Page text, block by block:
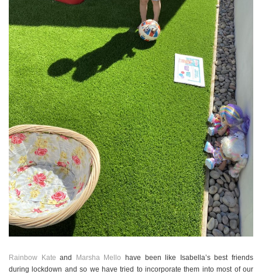
Rainbow Kate and Marsha Mello have been like Isabella’s best friends
during lockdown and so we have tried to incorporate them into most of our